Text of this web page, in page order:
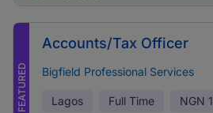
FEATURED
Accounts/Tax Officer
Bigfield Professional Services
Lagos Full Time NGN